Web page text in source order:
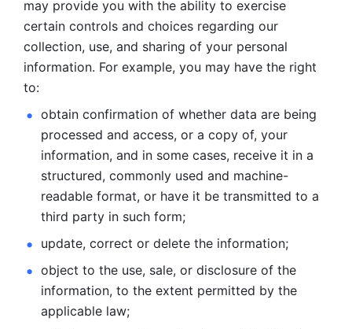
may provide you with the ability to exercise
certain controls and choices regarding our
collection, use, and sharing of your personal
information. For example, you may have the right
to:
obtain confirmation of whether data are being
processed and access, or a copy of, your
information, and in some cases, receive it in a
structured, commonly used and machine-
readable format, or have it be transmitted to a
third party in such form;
update, correct or delete the information;
object to the use, sale, or disclosure of the
information, to the extent permitted by the
applicable law;